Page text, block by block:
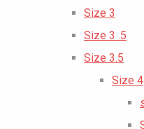
Size 3
Size 3 .5
Size 3.5
Size 4